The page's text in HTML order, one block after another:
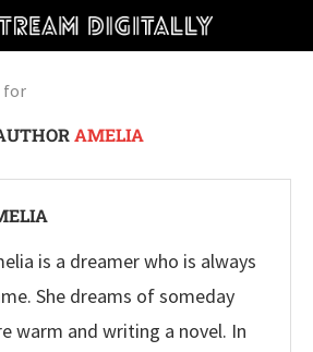
for
AMELIA
is a dreamer who is always
She dreams of someday
warm and writing a novel. In